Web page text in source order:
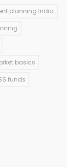
planning India
basics
funds